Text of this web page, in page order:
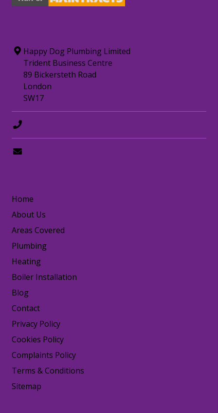
Happy Dog Plumbing Limited
Trident Business Centre
89 Bickersteth Road
London
SW17
Home
About Us
Areas Covered
Plumbing
Heating
Boiler Installation
Blog
Contact
Privacy Policy
Cookies Policy
Complaints Policy
Terms & Conditions
Sitemap